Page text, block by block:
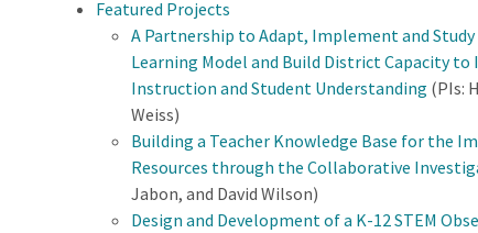
Featured Projects
A Partnership to Adapt, Implement and
Learning Model and Build District Capacity to
Instruction and Student Understanding (PIs:
Weiss)
Building a Teacher Knowledge Base for
Resources through the Collaborative
Jabon, and David Wilson)
Design and Development of a K-12 STEM